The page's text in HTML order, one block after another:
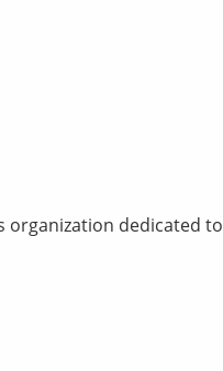
organization dedicated to